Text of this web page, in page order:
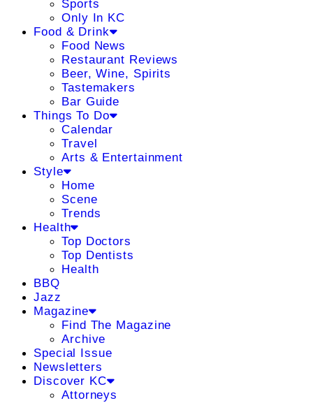
Sports
Only In KC
Food & Drink
Food News
Restaurant Reviews
Beer, Wine, Spirits
Tastemakers
Bar Guide
Things To Do
Calendar
Travel
Arts & Entertainment
Style
Home
Scene
Trends
Health
Top Doctors
Top Dentists
Health
BBQ
Jazz
Magazine
Find The Magazine
Archive
Special Issue
Newsletters
Discover KC
Attorneys